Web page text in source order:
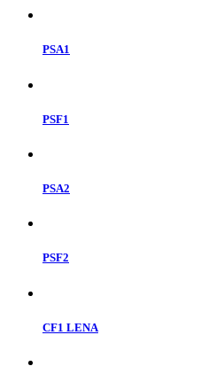
PSA1
PSF1
PSA2
PSF2
CF1 LENA